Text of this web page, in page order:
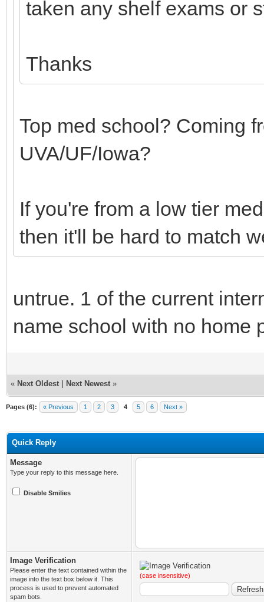
taken any shelf exams or
Thanks
Top med school? Coming
UVA/UF/Iowa?
If you're from a low tier
then it'll be hard to match
untrue. 1 of the current
name school with no home
« Next Oldest Next Newest »
Pages (6): « Previous 1 2 3 4 5 6 Next »
Quick Reply
Message
Type your reply to this message here.
Disable Smilies
Image Verification
Please enter the text contained within the
image into the text box below it. This
process is used to prevent automated
spam bots.
(case insensitive)